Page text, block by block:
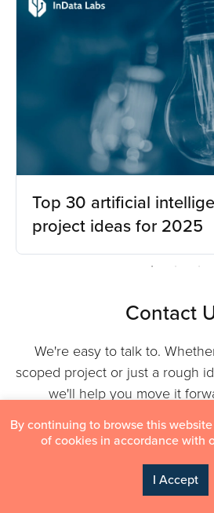
Top 30 artificial
project ideas for 2025
Contact
We're easy to talk to.
scoped project or just a rough
we'll help you move it
respond within one
By continuing to browse this
of cookies in accordance with
I Accept